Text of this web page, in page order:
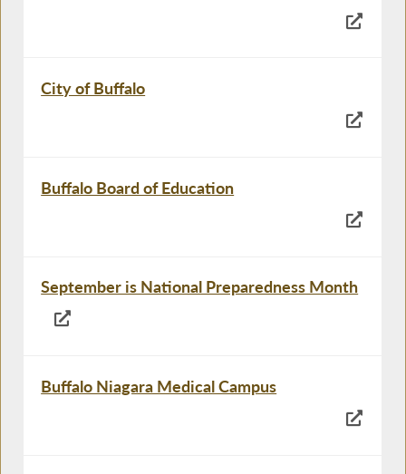
City of Buffalo
Buffalo Board of Education
September is National Preparedness Month
Buffalo Niagara Medical Campus